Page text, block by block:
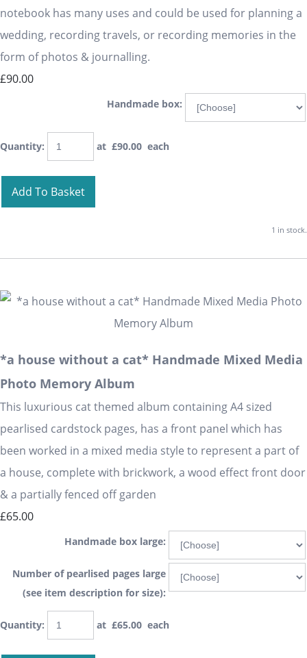
notebook has many uses and could be used for planning a
wedding, recording travels, or recording memories in the
form of photos & journalling.
£90.00
Handmade box:
Quantity: at £90.00 each
Add To Basket
1 in stock.
*a house without a cat* Handmade Mixed Media
Photo Memory Album
This luxurious cat themed album containing A4 sized
pearlised cardstock pages, has a front panel which has
been worked in a mixed media style to represent a part of
a house, complete with brickwork, a wood effect front door
& a partially fenced off garden
£65.00
Handmade box large:
Number of pearlised pages large
(see item description for size):
Quantity: at £65.00 each